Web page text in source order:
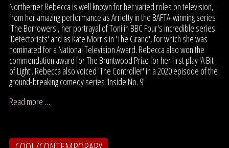
Northerner Rebecca is well known for her varied roles on television,
from her amazing performance as Arrietty in the BAFTA-winning series
'The Borrowers', her portrayal of Toni in BBC Four's incredible series
'Detectorists' and as Kate Morris in 'The Grand', for which she was
nominated for a National Television Award. Rebecca also won the
commendation award for The Bruntwood Prize for her first play 'A Bit
of Light'. Rebecca also voiced 'The Controller' in a 2020 episode of the
ground-breaking comedy series 'Inside No. 9'
Read more …